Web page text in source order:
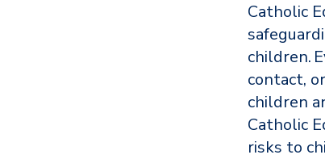
Catholic
children.
contact,
children
Catholic
risks to